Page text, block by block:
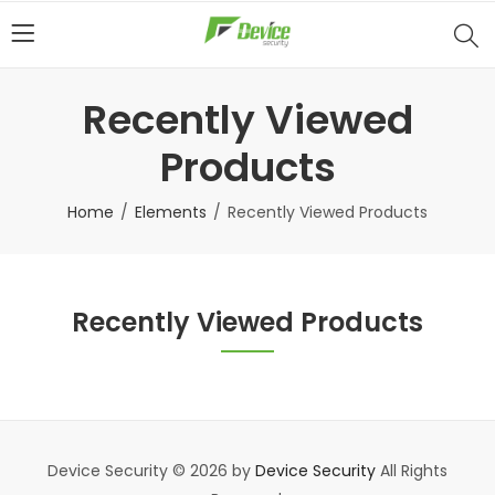
Recently Viewed
Products
Home Elements Recently Viewed Products
Recently Viewed Products
Device Security © 2026 by Device Security All Rights